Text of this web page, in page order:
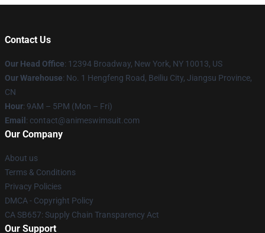
Contact Us
Our Head Office: 12394 Broadway, New York, NY 10013, US
Our Warehouse: No. 1 Hengfeng Road, Beiliu City, Jiangsu Province,
CN
Hour: 9AM – 5PM (Mon – Fri)
Email : contact@animeswimsuit.com
Our Company
About us
Terms & Conditions
Privacy Policies
DMCA - Copyright Policy
CA SB657: Supply Chain Transparency Act
Our Support